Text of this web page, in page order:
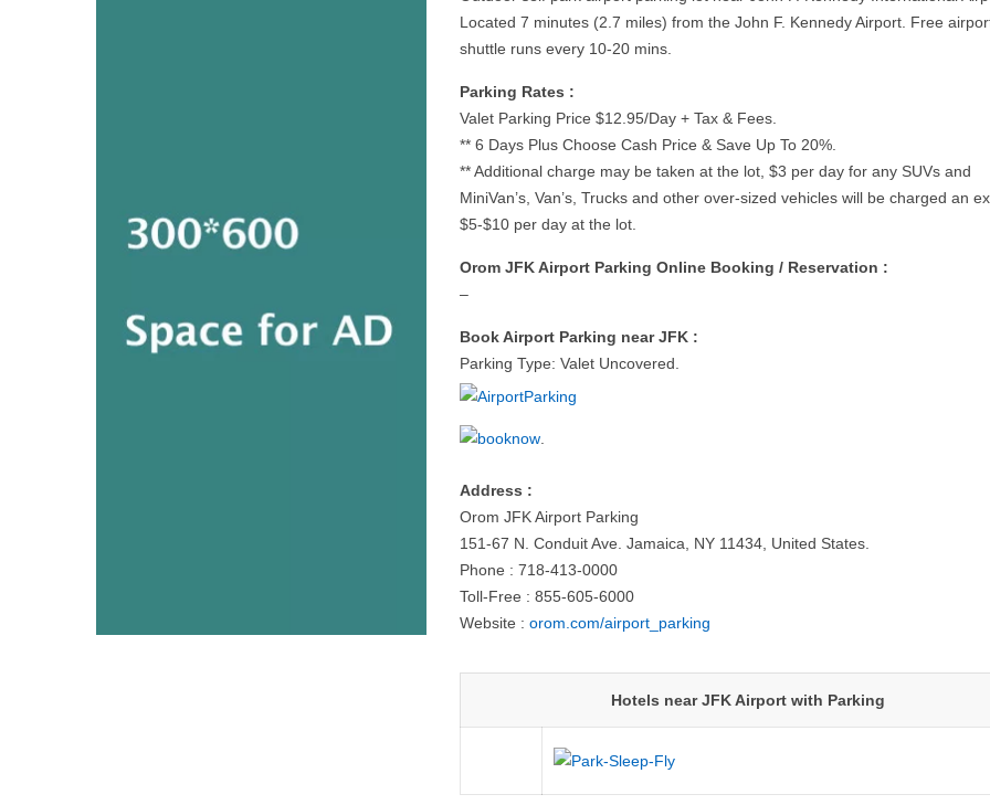
Located 7 minutes (2.7 miles) from the John F. Kennedy Airport. Free
shuttle runs every 10-20 mins.
Parking Rates :
Valet Parking Price $12.95/Day + Tax & Fees.
** 6 Days Plus Choose Cash Price & Save Up To 20%.
** Additional charge may be taken at the lot, $3 per day for any SUVs and
MiniVan’s, Van’s, Trucks and other over-sized vehicles will be charged an
$5-$10 per day at the lot.
Orom JFK Airport Parking Online Booking / Reservation :
–
Book Airport Parking near JFK :
Parking Type: Valet Uncovered.
Address :
Orom JFK Airport Parking
151-67 N. Conduit Ave. Jamaica, NY 11434, United States.
Phone : 718-413-0000
Toll-Free : 855-605-6000
Website :orom.com/airport_parking
Hotels near JFK Airport with Parking